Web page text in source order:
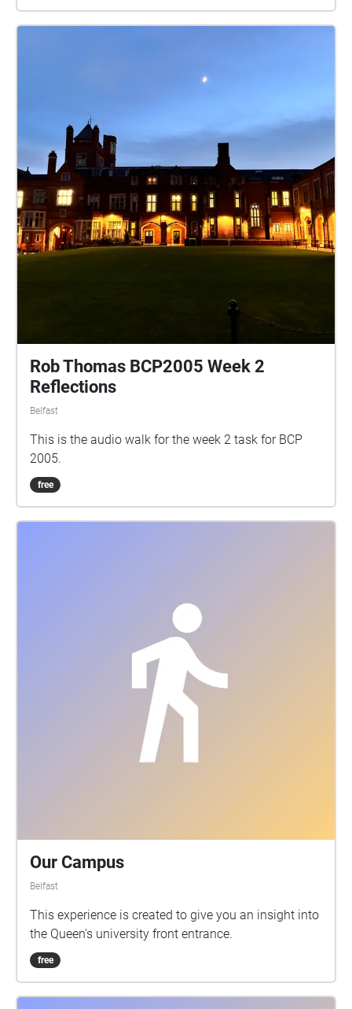
Rob Thomas BCP2005 Week 2
Reflections
Belfast
This is the audio walk for the week 2 task for BCP
2005.
free
Our Campus
Belfast
This experience is created to give you an insight into
the Queen's university front entrance.
free